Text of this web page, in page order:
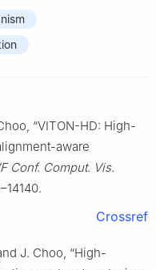
“VITON-HD: High-
aware
Conf. Comput. Vis.
Crossref
J. Choo, “High-